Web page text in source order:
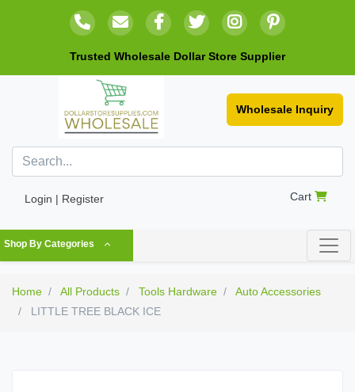
Trusted Wholesale Dollar Store Supplier
Wholesale Inquiry
Login | Register Cart
Shop By Categories
Home All Products Tools Hardware
Auto Accessories
LITTLE TREE BLACK ICE